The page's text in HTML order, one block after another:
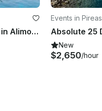
Azimut 46 Motor Yacht Rental in Alimos, Greece
Events in Pireas
New
$2,650/hour